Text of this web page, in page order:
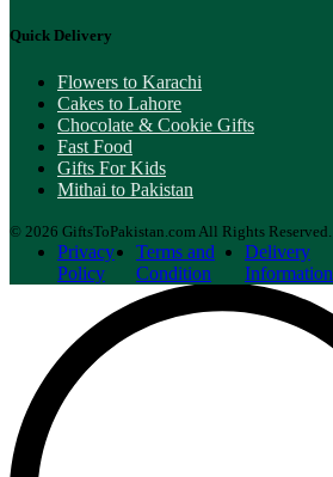
Quick Delivery
Flowers to Karachi
Cakes to Lahore
Chocolate & Cookie Gifts
Fast Food
Gifts For Kids
Mithai to Pakistan
© 2026 GiftsToPakistan.com All Rights Reserved.
Privacy
Policy
Terms and
Condition
Delivery
Information